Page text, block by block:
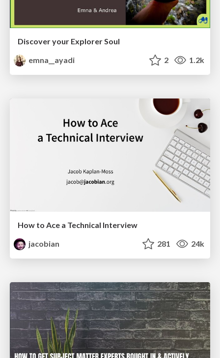
Discover your Explorer Soul
emna__ayadi
2 1.2k
How to Ace a Technical Interview
jacobian
281 24k